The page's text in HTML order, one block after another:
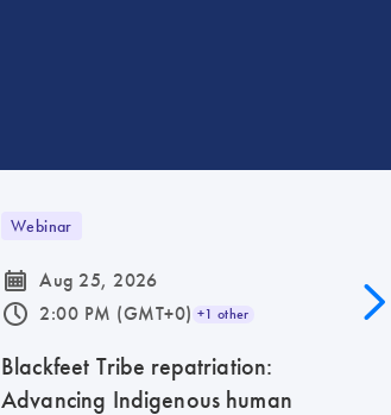
Webinar
icon_0085_cc_gen_calendar-s Aug 25, 2026
icon_0175_ls_qf_operating_hours-s 2:00 PM (GMT+0) +1 other
Blackfeet Tribe repatriation:
Advancing Indigenous human